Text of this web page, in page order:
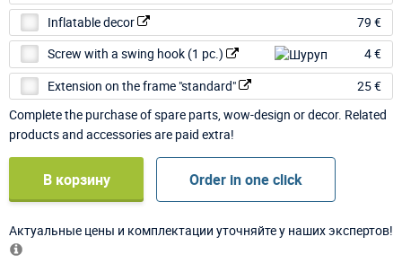
Inflatable decor
79 €
Screw with a swing hook (1 pc.)
4 €
Extension on the frame "standard"
25 €
Complete the purchase of spare parts, wow-design or decor. Related
products and accessories are paid extra!
В корзину Order in one click
Актуальные цены и комплектации уточняйте у наших экспертов!